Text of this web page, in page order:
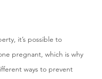
it’s possible to
pregnant, which is why
ways to prevent